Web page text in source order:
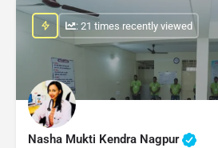
Nasha Mukti Kendra Nagpur
: 21 times recently viewed